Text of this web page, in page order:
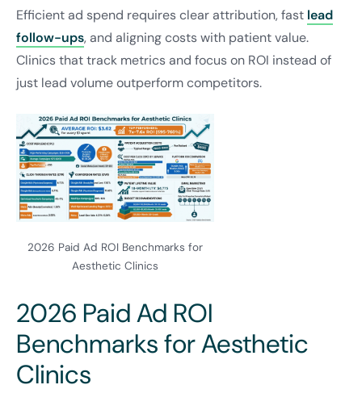
Efficient ad spend requires clear attribution, fast lead
follow-ups, and aligning costs with patient value.
Clinics that track metrics and focus on ROI instead of
just lead volume outperform competitors.
2026 Paid Ad ROI Benchmarks for
Aesthetic Clinics
2026 Paid Ad ROI
Benchmarks for Aesthetic
Clinics